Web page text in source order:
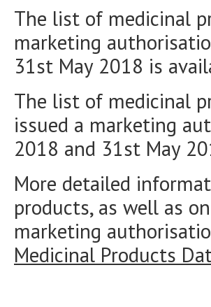
The list of medicinal
marketing
31st May 2018 is
The list of medicinal
issued a marketing
2018 and 31st May
More detailed
products, as well as
marketing
Medicinal Products